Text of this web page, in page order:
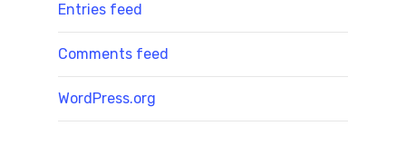
Entries feed
Comments feed
WordPress.org